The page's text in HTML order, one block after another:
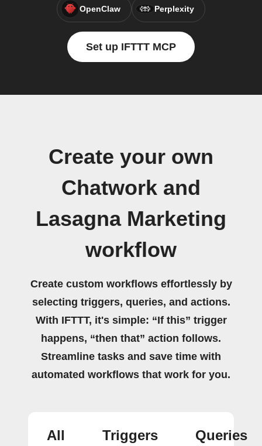
OpenClaw Perplexity
Set up IFTTT MCP
Create your own
Chatwork and
Lasagna Marketing
workflow
Create custom workflows effortlessly by
selecting triggers, queries, and actions.
With IFTTT, it's simple: “If this” trigger
happens, “then that” action follows.
Streamline tasks and save time with
automated workflows that work for you.
All Triggers Queries